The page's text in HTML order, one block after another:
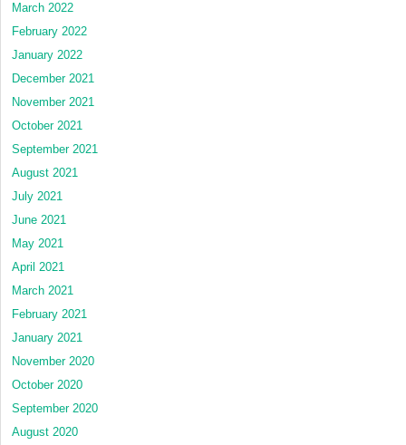
March 2022
February 2022
January 2022
December 2021
November 2021
October 2021
September 2021
August 2021
July 2021
June 2021
May 2021
April 2021
March 2021
February 2021
January 2021
November 2020
October 2020
September 2020
August 2020